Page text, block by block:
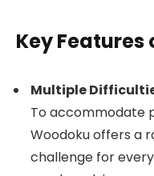
Key Features
Multiple
To accommodate
Woodoku offers a
challenge for